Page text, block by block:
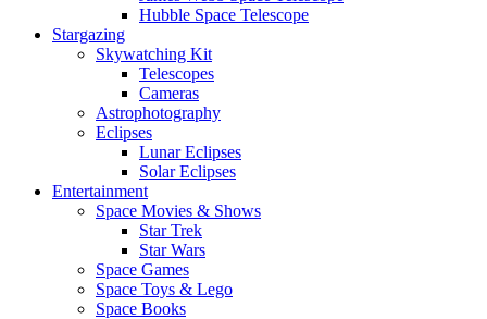
Hubble Space Telescope
Stargazing
Skywatching Kit
Telescopes
Cameras
Astrophotography
Eclipses
Lunar Eclipses
Solar Eclipses
Entertainment
Space Movies & Shows
Star Trek
Star Wars
Space Games
Space Toys & Lego
Space Books